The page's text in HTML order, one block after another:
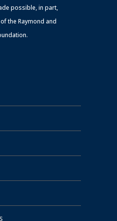
possible, in part,
the Raymond and